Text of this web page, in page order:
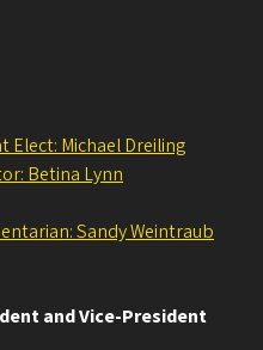
Elect: Michael Dreiling
Betina Lynn
Sandy Weintraub
and Vice-President